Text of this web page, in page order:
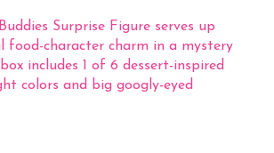
Surprise Figure serves up
food-character charm in a mystery
includes 1 of 6 dessert-inspired
colors and big googly-eyed